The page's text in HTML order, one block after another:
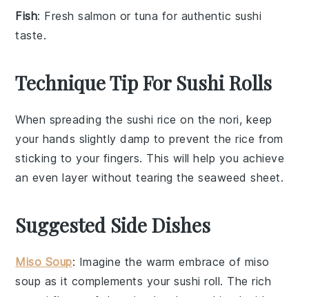
Fish: Fresh salmon or tuna for authentic sushi
taste.
Technique Tip For Sushi Rolls
When spreading the sushi rice on the nori, keep
your hands slightly damp to prevent the rice from
sticking to your fingers. This will help you achieve
an even layer without tearing theseaweed sheet.
Suggested Side Dishes
Miso Soup: Imagine the warm embrace of miso
soup as it complements your sushi roll. The rich